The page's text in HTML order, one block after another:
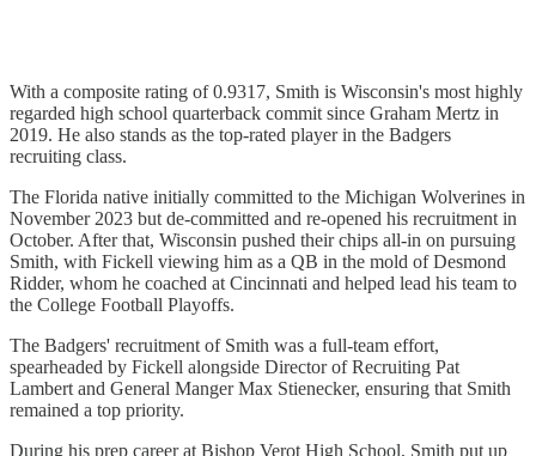
With a composite rating of 0.9317, Smith is Wisconsin's most highly
regarded high school quarterback commit since Graham Mertz in
2019. He also stands as the top-rated player in the Badgers
recruiting class.
The Florida native initially committed to the Michigan Wolverines in
November 2023 but de-committed and re-opened his recruitment in
October. After that, Wisconsin pushed their chips all-in on pursuing
Smith, with Fickell viewing him as a QB in the mold of Desmond
Ridder, whom he coached at Cincinnati and helped lead his team to
the College Football Playoffs.
The Badgers' recruitment of Smith was a full-team effort,
spearheaded by Fickell alongside Director of Recruiting Pat
Lambert and General Manger Max Stienecker, ensuring that Smith
remained a top priority.
During his prep career at Bishop Verot High School, Smith put up